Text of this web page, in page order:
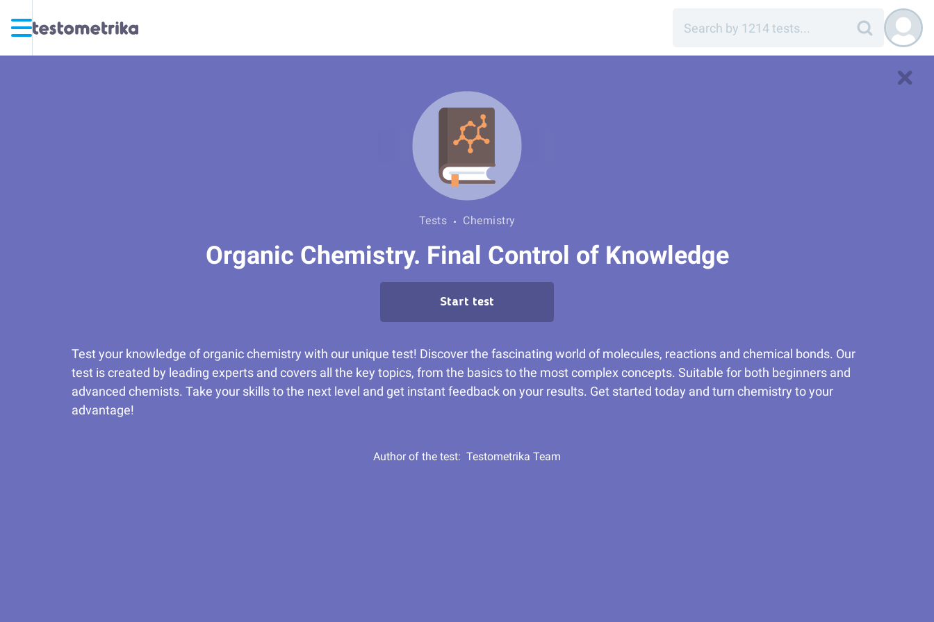
Tests Chemistry
Organic Chemistry. Final Control of Knowledge
Start test
Test your knowledge of organic chemistry with our unique test! Discover the fascinating world of molecules, reactions and chemical bonds. Our
test is created by leading experts and covers all the key topics, from the basics to the most complex concepts. Suitable for both beginners and
advanced chemists. Take your skills to the next level and get instant feedback on your results. Get started today and turn chemistry to your
advantage!
Author of the test: Testometrika Team